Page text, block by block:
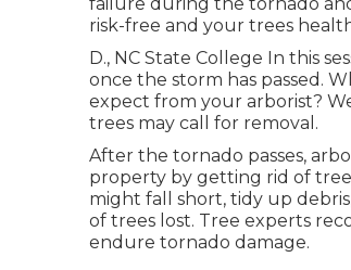
risk-free and your trees
D., NC State College In this
once the storm has passed.
expect from your arborist?
trees may call for removal.
After the tornado passes,
property by getting rid of
might fall short, tidy up
of trees lost. Tree experts
endure tornado damage.